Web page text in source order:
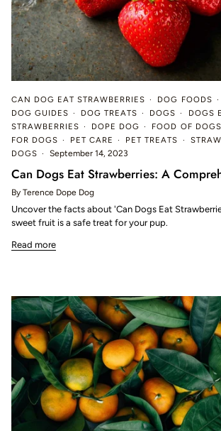
CAN DOG EAT STRAWBERRIES DOG FOODS
DOG GUIDES
DOG TREATS DOGS
DOGS
STRAWBERRIES
DOPE DOG FOOD OF
FOR DOGS
PET CARE PET TREATS
DOGS
September 14, 2023
Can Dogs Eat Strawberries: A
By Terence Dope Dog
Uncover the facts about 'Can Dogs Eat
sweet fruit is a safe treat for your pup.
Read more